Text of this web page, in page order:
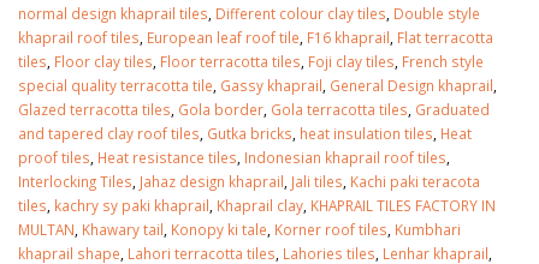
normal design khaprail tiles Different colour clay tiles Double style
khaprail roof tiles European leaf roof tile F16 khaprail Flat terracotta
tiles Floor clay tiles Floor terracotta tiles Foji clay tiles French style
special quality terracotta tile Gassy khaprail General Design khaprail
Glazed terracotta tiles Gola border Gola terracotta tiles Graduated
and tapered clay roof tiles Gutka bricks heat insulation tiles Heat
proof tiles Heat resistance tiles Indonesian khaprail roof tiles
Interlocking Tiles Jahaz design khaprail Jali tiles Kachi paki teracota
tiles kachry sy paki khaprail Khaprail clay KHAPRAIL TILES FACTORY IN
MULTAN Khawary tail Konopy ki tale Korner roof tiles Kumbhari
khaprail shape Lahori terracotta tiles Lahories tiles Lenhar khaprail